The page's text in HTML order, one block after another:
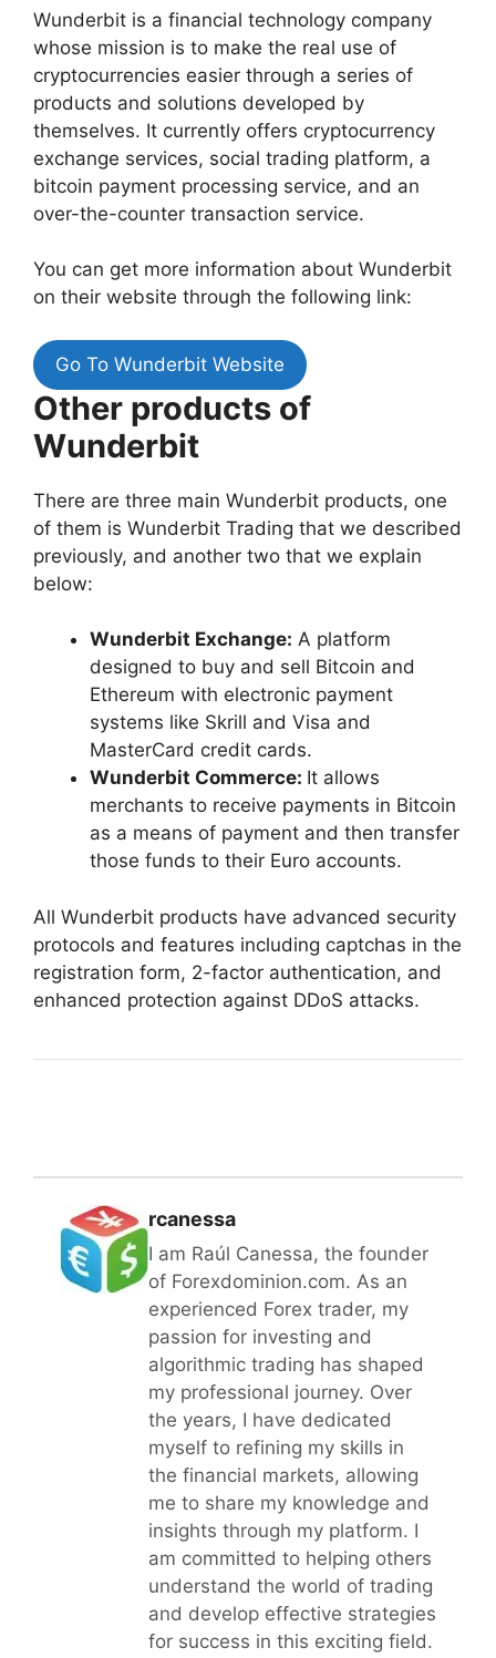
Wunderbit is a financial technology company
whose mission is to make the real use of
cryptocurrencies easier through a series of
products and solutions developed by
themselves. It currently offers cryptocurrency
exchange services, social trading platform, a
bitcoin payment processing service, and an
over-the-counter transaction service.
You can get more information about Wunderbit
on their website through the following link:
Go To Wunderbit Website
Other products of
Wunderbit
There are three main Wunderbit products, one
of them is Wunderbit Trading that we described
previously, and another two that we explain
below:
Wunderbit Exchange: A platform
designed to buy and sell Bitcoin and
Ethereum with electronic payment
systems like Skrill and Visa and
MasterCard credit cards.
Wunderbit Commerce: It allows
merchants to receive payments in Bitcoin
as a means of payment and then transfer
those funds to their Euro accounts.
All Wunderbit products have advanced security
protocols and features including captchas in the
registration form, 2-factor authentication, and
enhanced protection against DDoS attacks.
rcanessa
I am Raúl Canessa, the founder
of Forexdominion.com. As an
experienced Forex trader, my
passion for investing and
algorithmic trading has shaped
my professional journey. Over
the years, I have dedicated
myself to refining my skills in
the financial markets, allowing
me to share my knowledge and
insights through my platform. I
am committed to helping others
understand the world of trading
and develop effective strategies
for success in this exciting field.